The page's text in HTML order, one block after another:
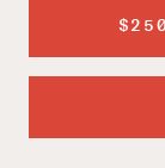
$250